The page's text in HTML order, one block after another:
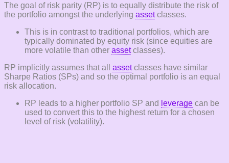
The goal of risk parity (RP) is to equally distribute the risk of
the portfolio amongst the underlying assetclasses.
This is in contrast to traditional portfolios, which are
typically dominated by equity risk (since equities are
more volatile than other assetclasses).
RP implicitly assumes that all assetclasses have similar
Sharpe Ratios (SPs) and so the optimal portfolio is an equal
risk allocation.
RP leads to a higher portfolio SP and leverage can be
used to convert this to the highest return for a chosen
level of risk (volatility).